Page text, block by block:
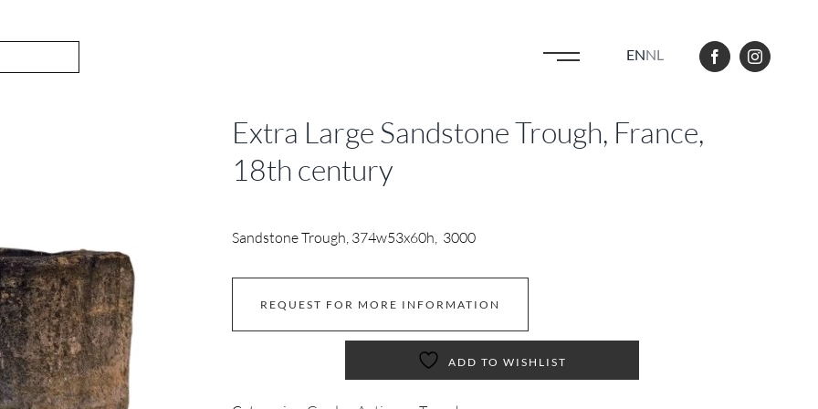
ENNL
Extra Large Sandstone Trough, France,
18th century
Sandstone Trough, 374w53x60h, 3000
REQUEST FOR MORE INFORMATION
ADD TO WISHLIST